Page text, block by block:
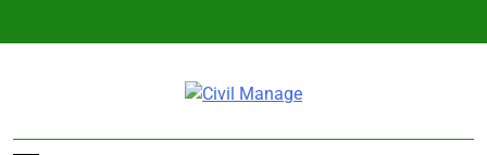
Civil Manage